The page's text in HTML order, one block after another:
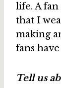
life. A
that I
making
fans
Tell us